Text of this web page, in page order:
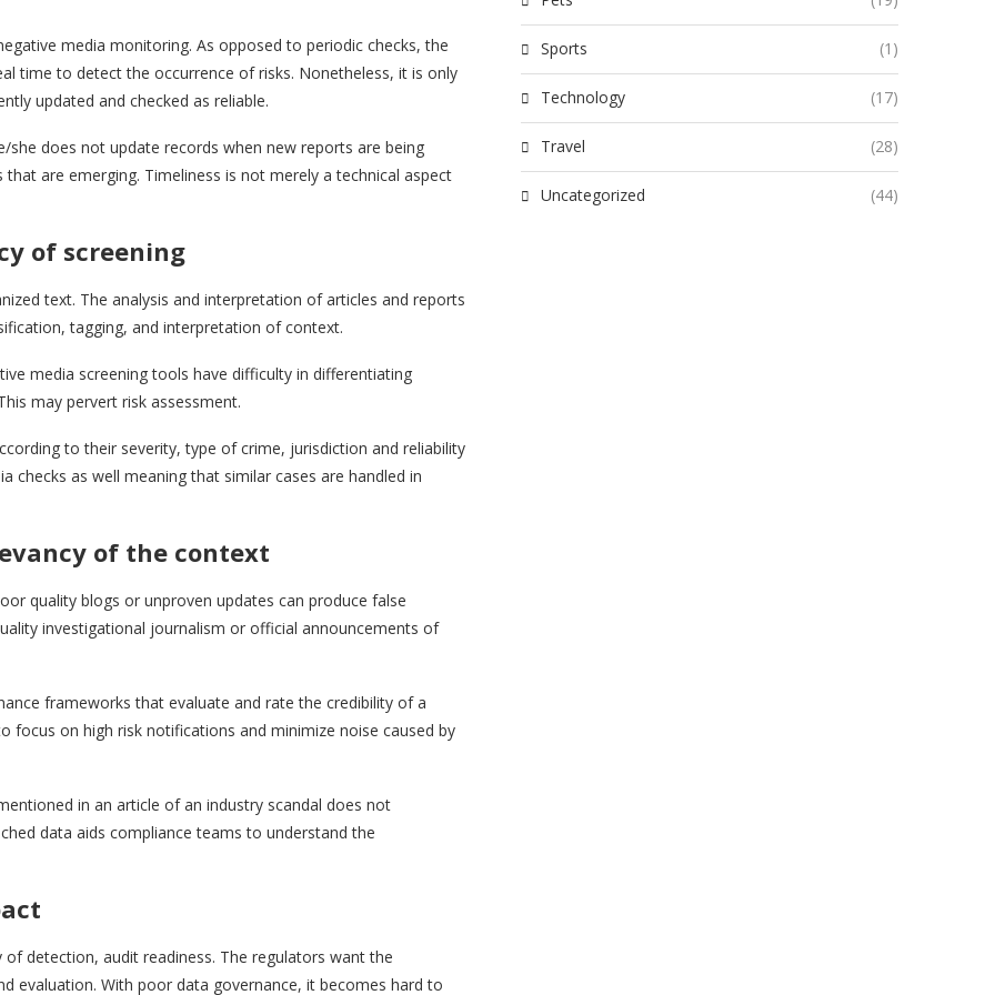
media monitoring. As opposed to periodic checks, the
time to detect the occurrence of risks. Nonetheless, it is only
updated and checked as reliable.
does not update records when new reports are being
are emerging. Timeliness is not merely a technical aspect
of screening
text. The analysis and interpretation of articles and reports
tagging, and interpretation of context.
media screening tools have difficulty in differentiating
may pervert risk assessment.
to their severity, type of crime, jurisdiction and reliability
checks as well meaning that similar cases are handled in
of the context
quality blogs or unproven updates can produce false
investigational journalism or official announcements of
frameworks that evaluate and rate the credibility of a
focus on high risk notifications and minimize noise caused by
in an article of an industry scandal does not
data aids compliance teams to understand the
detection, audit readiness. The regulators want the
evaluation. With poor data governance, it becomes hard to
Sports (1)
Technology (17)
Travel (28)
Uncategorized (44)